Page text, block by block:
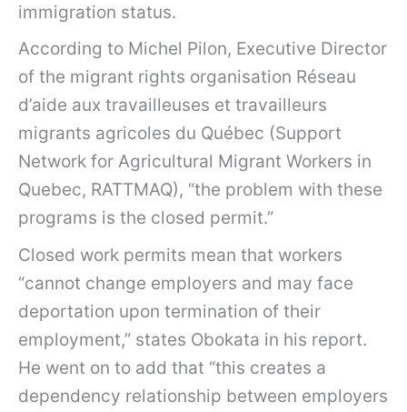
immigration status.
According to Michel Pilon, Executive Director
of the migrant rights organisation Réseau
d’aide aux travailleuses et travailleurs
migrants agricoles du Québec (Support
Network for Agricultural Migrant Workers in
Quebec, RATTMAQ), “the problem with these
programs is the closed permit.”
Closed work permits mean that workers
“cannot change employers and may face
deportation upon termination of their
employment,” states Obokata in his report.
He went on to add that “this creates a
dependency relationship between employers